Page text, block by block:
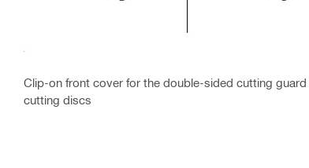
Clip-on front cover for the double-sided cutting
cutting discs